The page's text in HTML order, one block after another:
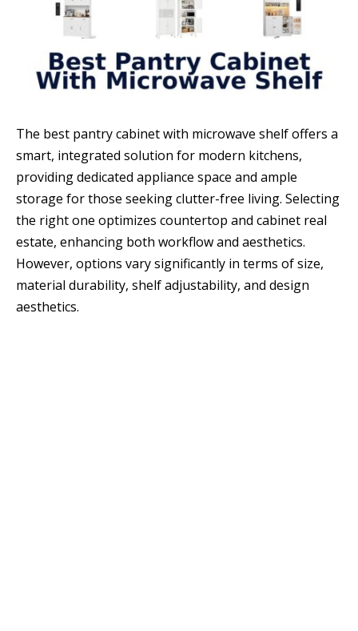
The best pantry cabinet with microwave shelf offers a
smart, integrated solution for modern kitchens,
providing dedicated appliance space and ample
storage for those seeking clutter-free living. Selecting
the right one optimizes countertop and cabinet real
estate, enhancing both workflow and aesthetics.
However, options vary significantly in terms of size,
material durability, shelf adjustability, and design
aesthetics.